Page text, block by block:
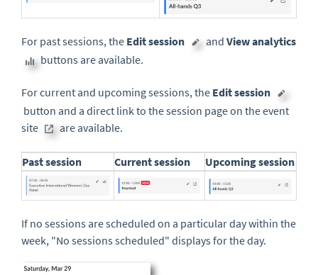
For past sessions, the Edit session and View analytics
buttons are available.
For current and upcoming sessions, the Edit session
button and a direct link to the session page on the event
site
are available.
Past session Current session Upcoming session
If no sessions are scheduled on a particular day within the
week, "No sessions scheduled" displays for the day.